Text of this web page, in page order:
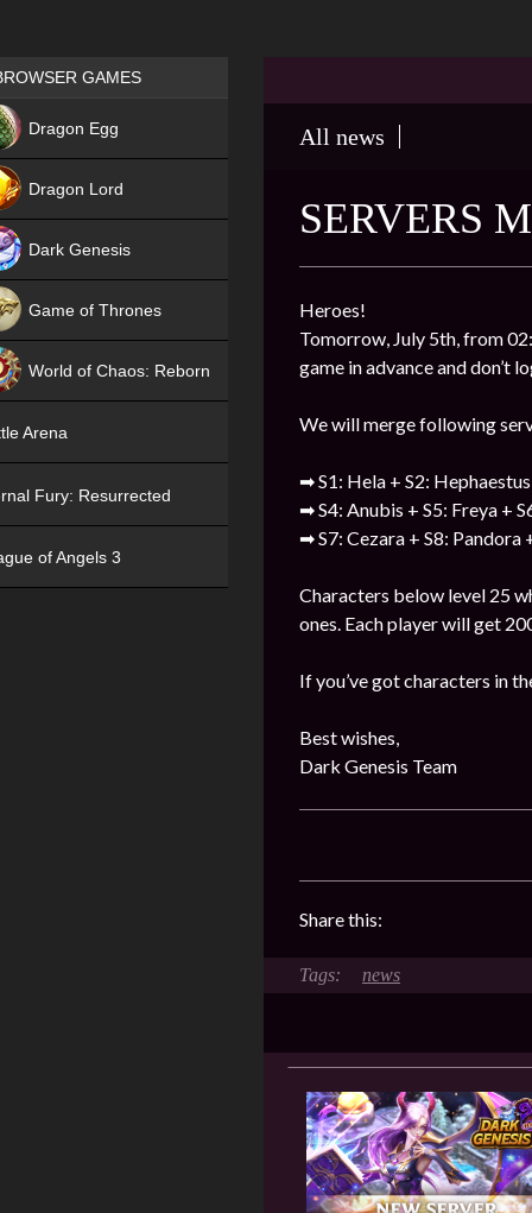
All news
SERVERS
Heroes!
Tomorrow, July 5th, from
game in advance and don’t
We will merge following
➡ S1: Hela + S2:
➡ S4: Anubis + S5: Freya +
➡ S7: Cezara + S8: Pandora
Characters below level 25
ones. Each player will get
If you’ve got characters in
Best wishes,
Dark Genesis Team
Share this:
news
Games place
GAMES
Dragon Egg
Dragon Lord
Dark Genesis
Game of Thrones
World of Chaos: Reborn
Arena
Fury: Resurrected
of Angels 3